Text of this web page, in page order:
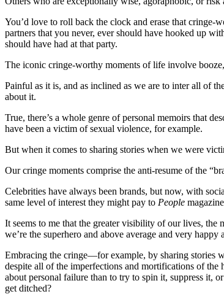
You’d love to roll back the clock and erase that cringe-
partners that you never, ever should have hooked up
should have had at that party.
The iconic cringe-worthy moments of life involve
Painful as it is, and as inclined as we are to inter all of
about it.
True, there’s a whole genre of personal memoirs that
have been a victim of sexual violence, for example.
But when it comes to sharing stories when we were
Our cringe moments comprise the anti-resume of the
Celebrities have always been brands, but now, with
same level of interest they might pay to People
It seems to me that the greater visibility of our lives,
we’re the superhero and above average and very
Embracing the cringe—for example, by sharing stories
despite all of the imperfections and mortifications of
about personal failure than to try to spin it, suppress it,
get ditched?